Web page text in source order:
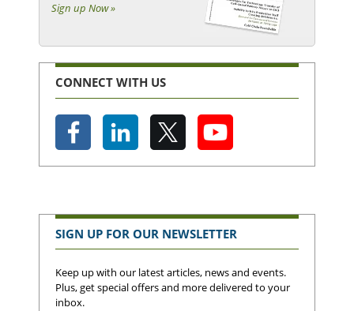
Sign up Now »
CONNECT WITH US
SIGN UP FOR OUR NEWSLETTER
Keep up with our latest articles, news and events.
Plus, get special offers and more delivered to your
inbox.